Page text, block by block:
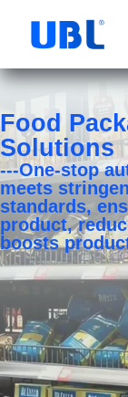
Food
Solutions
---One-stop
meets
standards,
product,
boosts